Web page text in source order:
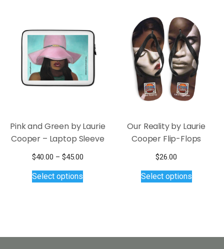
options
may
be
chosen
on
Pink and Green by Laurie
Cooper – Laptop Sleeve
$40.00 – $45.00Price
Select options
options
Our Reality by Laurie
Cooper Flip-Flops
$26.00
Select optionsproduct
options